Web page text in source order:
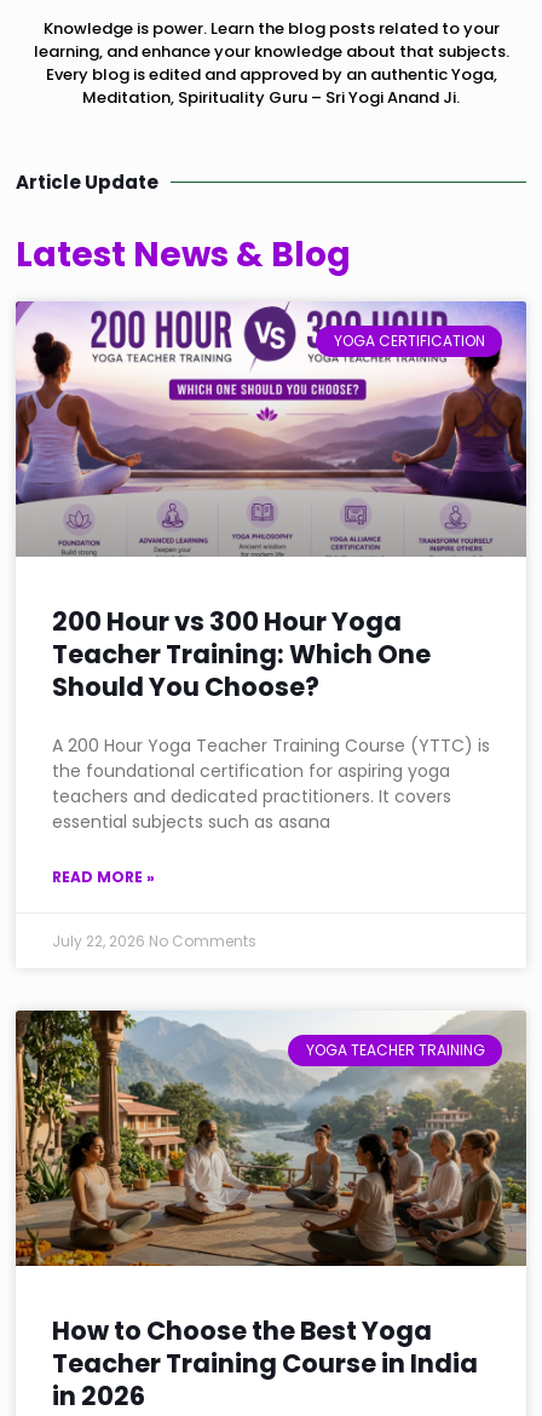
Knowledge is power. Learn the blog posts related to your
learning, and enhance your knowledge about that subjects.
Every blog is edited and approved by an authentic Yoga,
Meditation, Spirituality Guru – Sri Yogi Anand Ji.
Article Update
Latest News & Blog
YOGA CERTIFICATION
200 Hour vs 300 Hour Yoga
Teacher Training: Which One
Should You Choose?
A 200 Hour Yoga Teacher Training Course (YTTC) is
the foundational certification for aspiring yoga
teachers and dedicated practitioners. It covers
essential subjects such as asana
READ MORE »
July 22, 2026 No Comments
YOGA TEACHER TRAINING
How to Choose the Best Yoga
Teacher Training Course in India
in 2026